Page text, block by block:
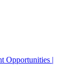
Opportunities |